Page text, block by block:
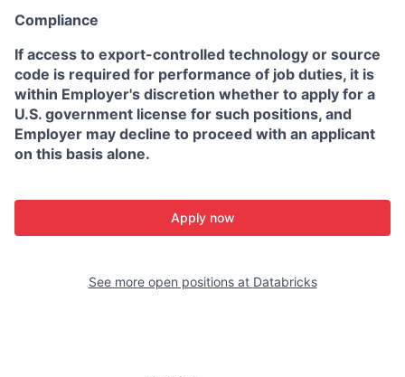
Compliance
If access to export-controlled technology or source
code is required for performance of job duties, it is
within Employer's discretion whether to apply for a
U.S. government license for such positions, and
Employer may decline to proceed with an applicant
on this basis alone.
Apply now
See more open positions at Databricks